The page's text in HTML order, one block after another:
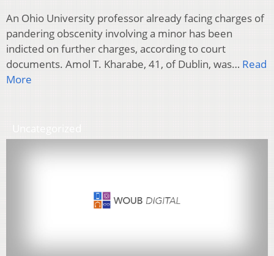
An Ohio University professor already facing charges of
pandering obscenity involving a minor has been
indicted on further charges, according to court
documents. Amol T. Kharabe, 41, of Dublin, was… Read
More